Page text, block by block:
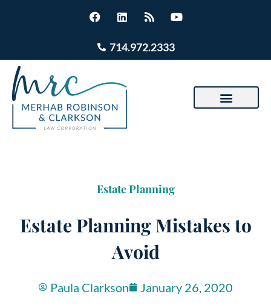
714.972.2333
Estate Planning
Estate Planning Mistakes to
Avoid
Paula Clarkson January 26, 2020